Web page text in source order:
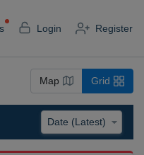
Login Register
Map Grid